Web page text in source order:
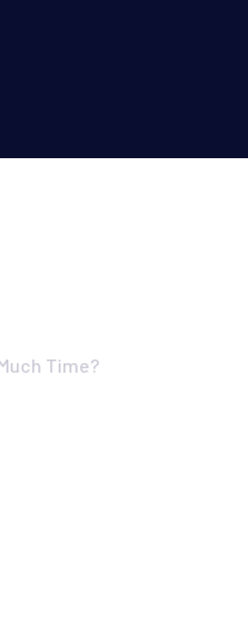
Time?